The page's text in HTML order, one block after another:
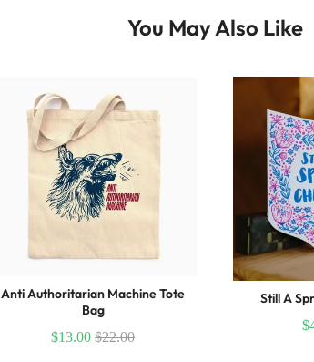
You May Also Like
Anti Authoritarian Machine Tote
Bag
$13.00 $22.00
Still A